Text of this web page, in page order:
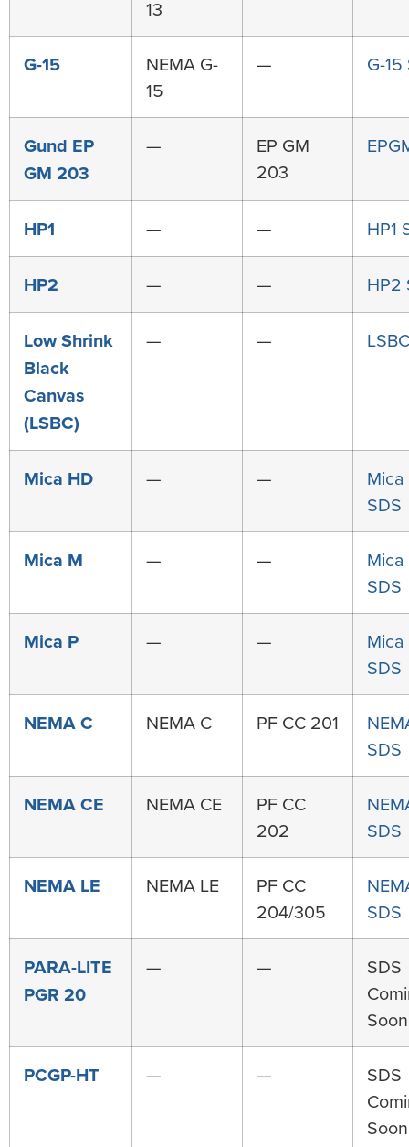
13
G-15
NEMA G-
15
— G-15
Gund EP
GM 203
—
EP GM
203
HP1 — — HP1
HP2 — — HP2
Low Shrink
Black
Canvas
(LSBC)
— —
Mica HD — —
Mica
SDS
Mica M — —
Mica
SDS
Mica P — —
Mica
SDS
NEMA C NEMA C PF CC 201
SDS
NEMA CE NEMA CE
PF CC
202
SDS
NEMA LE NEMA LE
PF CC
204/305
SDS
PARA-LITE
PGR 20
— —
SDS
PCGP-HT — —
SDS